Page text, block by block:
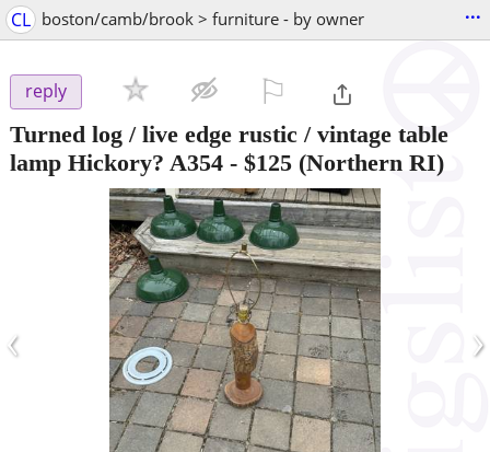
CL boston/camb/brook > furniture - by owner ...
reply
Turned log / live edge rustic / vintage table
lamp Hickory? A354 - $125 (Northern RI)
‹ ›